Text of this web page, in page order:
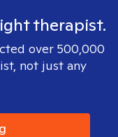
therapist.
over 500,000
not just any